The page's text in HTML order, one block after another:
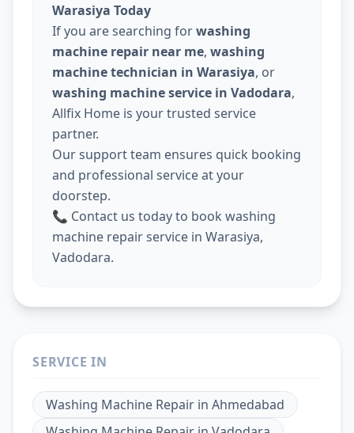
Warasiya Today
If you are searching forwashing
machine repair near me, washing
machine technician in Warasiya, or
washing machine service in Vadodara,
Allfix Home is your trusted service
partner.
Our support team ensures quick booking
and professional service at your
doorstep.
📞 Contact us today to book washing
machine repair service in Warasiya,
Vadodara.
SERVICE IN
Washing Machine Repair in Ahmedabad